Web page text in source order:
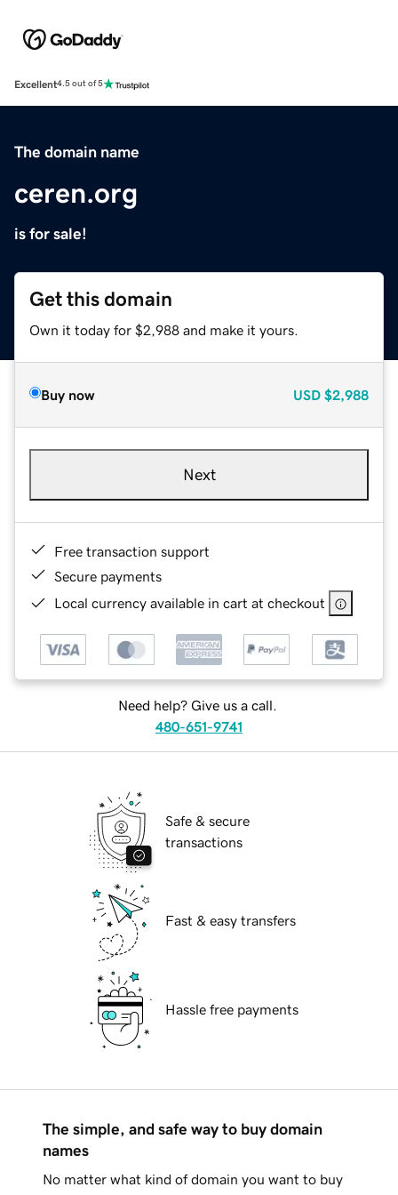
Excellent4.5 out of 5
The domain name
ceren.org
is for sale!
Get this domain
Own it today for $2,988 and make it yours.
Buy now USD $2,988
Next
Free transaction support
Secure payments
Local currency available in cart at checkout
Need help? Give us a call.
480-651-9741
Safe & secure
transactions
Fast & easy transfers
Hassle free payments
The simple, and safe way to buy domain
names
No matter what kind of domain you want to buy